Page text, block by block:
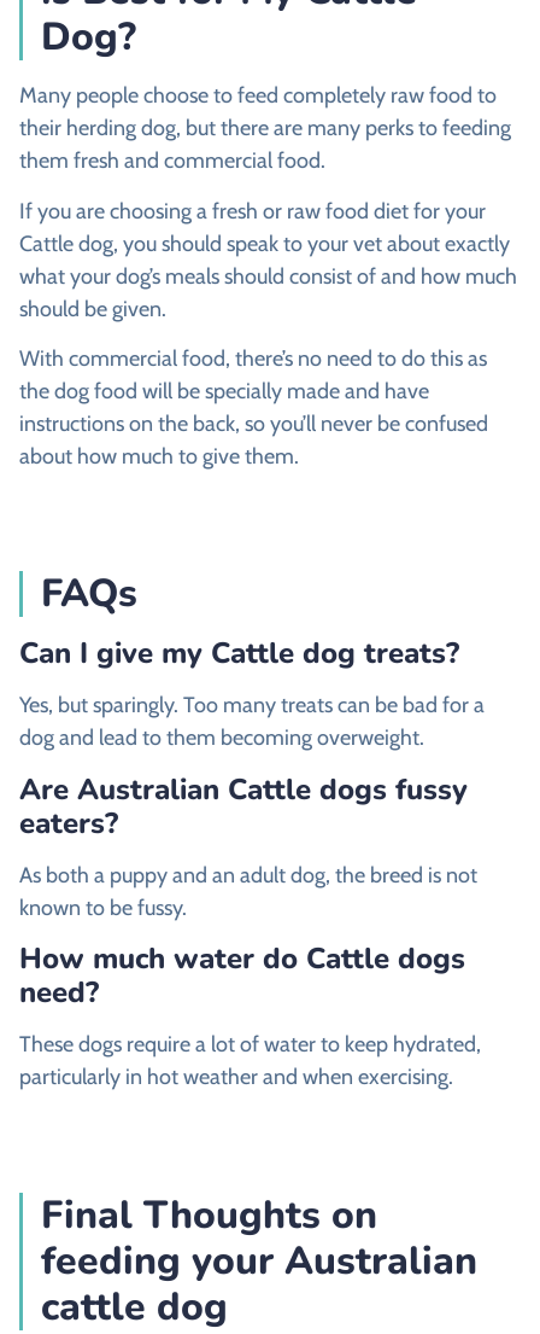
Dog?
Many people choose to feed completely raw food to
their herding dog, but there are many perks to feeding
them fresh and commercial food.
If you are choosing a fresh or raw food diet for your
Cattle dog, you should speak to your vet about exactly
what your dog’s meals should consist of and how much
should be given.
With commercial food, there’s no need to do this as
the dog food will be specially made and have
instructions on the back, so you’ll never be confused
about how much to give them.
FAQs
Can I give my Cattle dog treats?
Yes, but sparingly. Too many treats can be bad for a
dog and lead to them becoming overweight.
Are Australian Cattle dogs fussy
eaters?
As both a puppy and an adult dog, the breed is not
known to be fussy.
How much water do Cattle dogs
need?
These dogs require a lot of water to keep hydrated,
particularly in hot weather and when exercising.
Final Thoughts on
feeding your Australian
cattle dog